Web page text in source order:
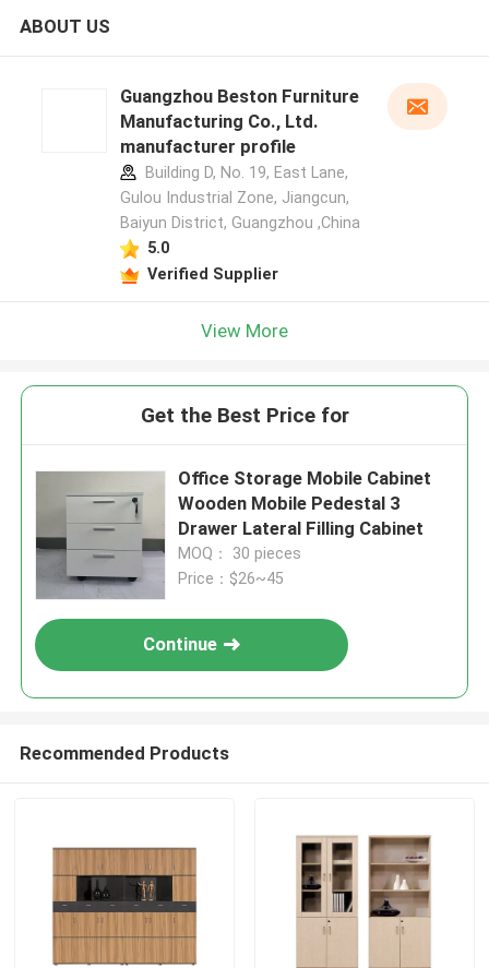
ABOUT US
Guangzhou Beston Furniture
Manufacturing Co., Ltd.
manufacturer profile
Building D, No. 19, East Lane,
Gulou Industrial Zone, Jiangcun,
Baiyun District, Guangzhou ,China
5.0
Verified Supplier
View More
Get the Best Price for
Office Storage Mobile Cabinet
Wooden Mobile Pedestal 3
Drawer Lateral Filling Cabinet
MOQ： 30 pieces
Price：$26~45
Continue
Recommended Products